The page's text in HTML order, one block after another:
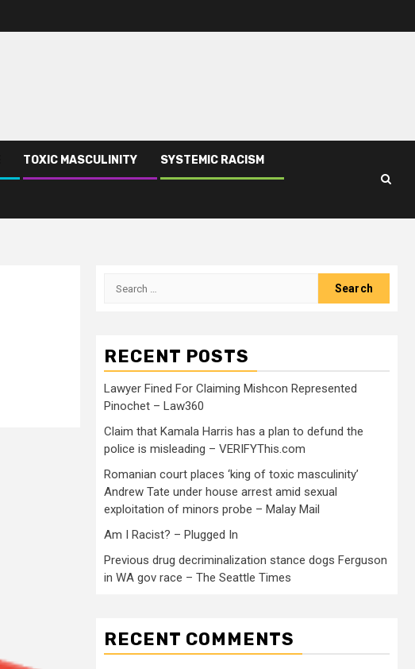
TOXIC MASCULINITY SYSTEMIC RACISM
RECENT POSTS
Lawyer Fined For Claiming Mishcon Represented
Pinochet – Law360
Claim that Kamala Harris has a plan to defund the
police is misleading – VERIFYThis.com
Romanian court places ‘king of toxic masculinity’
Andrew Tate under house arrest amid sexual
exploitation of minors probe – Malay Mail
Am I Racist? – Plugged In
Previous drug decriminalization stance dogs Ferguson
in WA gov race – The Seattle Times
RECENT COMMENTS